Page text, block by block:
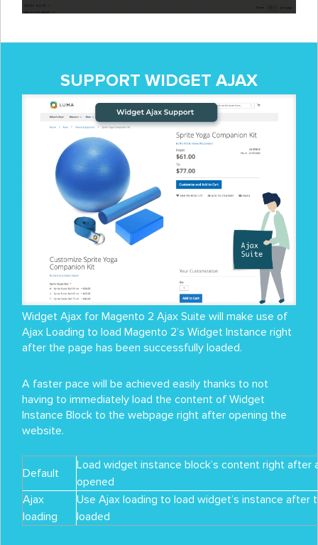
SUPPORT WIDGET AJAX
Widget Ajax for Magento 2 Ajax Suite will make use of
Ajax Loading to load Magento 2’s Widget Instance right
after the page has been successfully loaded.
A faster pace will be achieved easily thanks to not
having to immediately load the content of Widget
Instance Block to the webpage right after opening the
website.
Default
Load widget instance block’s content right after
opened
Ajax
loading
Use Ajax loading to load widget’s instance after
loaded